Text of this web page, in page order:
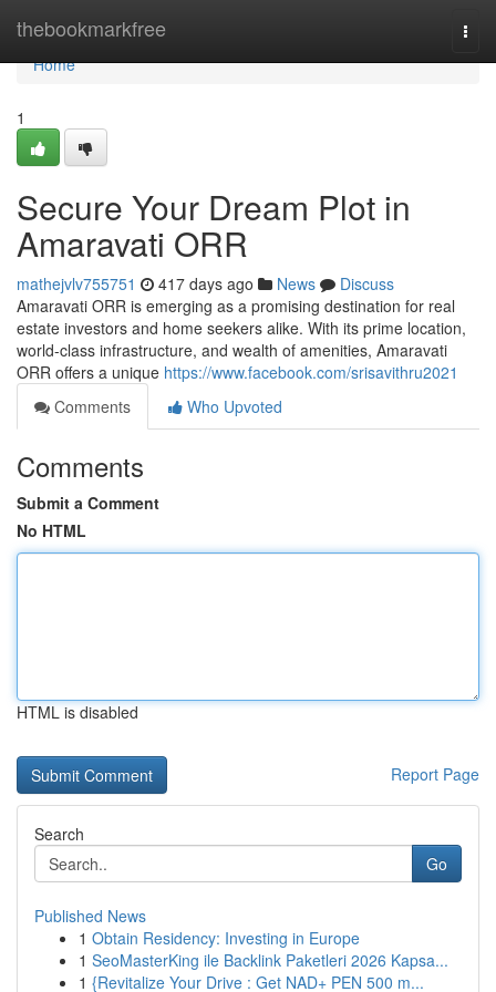
thebookmarkfree
Home
Home
1
Secure Your Dream Plot in
Amaravati ORR
mathejvlv755751 417 days ago News
Discuss
Amaravati ORR is emerging as a promising destination for real
estate investors and home seekers alike. With its prime location,
world-class infrastructure, and wealth of amenities, Amaravati
ORR offers a unique https://www.facebook.com/srisavithru2021
Comments
Who Upvoted
Comments
Submit a Comment
No HTML
HTML is disabled
Report Page
Search
Go
Published News
1 Obtain Residency: Investing in Europe
1 SeoMasterKing ile Backlink Paketleri 2026 Kapsa...
1 {Revitalize Your Drive : Get NAD+ PEN 500 m...